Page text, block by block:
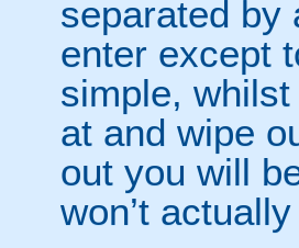
separated by
enter except
simple,
at and wipe
out you will
won’t